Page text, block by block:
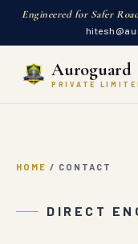
Engineered for Safer
Auroguard
PRIVATE
HOME / CONTACT
DIRECT